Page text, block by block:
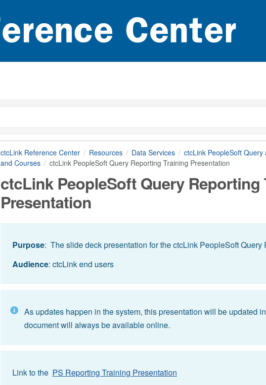
ctcLink Reference Center Resources Data Services
ctcLink PeopleSoft
and Courses
ctcLink PeopleSoft Query Reporting Training Presentation
ctcLink PeopleSoft Query Reporting
Presentation
Purpose: The slide deck presentation for the ctcLink PeopleSoft Query
Audience: ctcLink end users
As updates happen in the system, this presentation will be updated
document will always be available online.
Link to the PS Reporting Training Presentation